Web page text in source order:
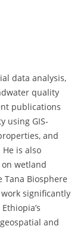
data analysis,
quality
publications
using GIS-
and
is also
wetland
Tana Biosphere
significantly
and